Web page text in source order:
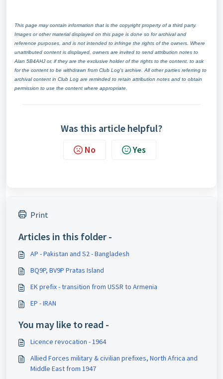
This page may contain information that is the copyright property of a third party.
Images or other material displayed on this page is done so for archival and
reference purposes, and is not intended to infringe the rights of the owners. Where
unattributed content is displayed, owners are invited to send attribution notes to
Alan 5B4AHJ or, if they are the exclusive holder of the rights to the content, to ask
for the content to be withdrawn from Club Log's archive. All other parties referring to
archival content in Club Log are reminded to retain attribution notes and to obtain
permission to use the content where appropriate.
Was this article helpful?
No Yes
Print
Articles in this folder -
AP - Pakistan and S2 - Bangladesh
BQ9P, BV9P Pratas Island
EK prefix - transition from USSR to Armenia
EP - IRAN
You may like to read -
Licence revocation - 1964
Allied Forces military & civilian prefixes, North Africa and
Middle East from 1947